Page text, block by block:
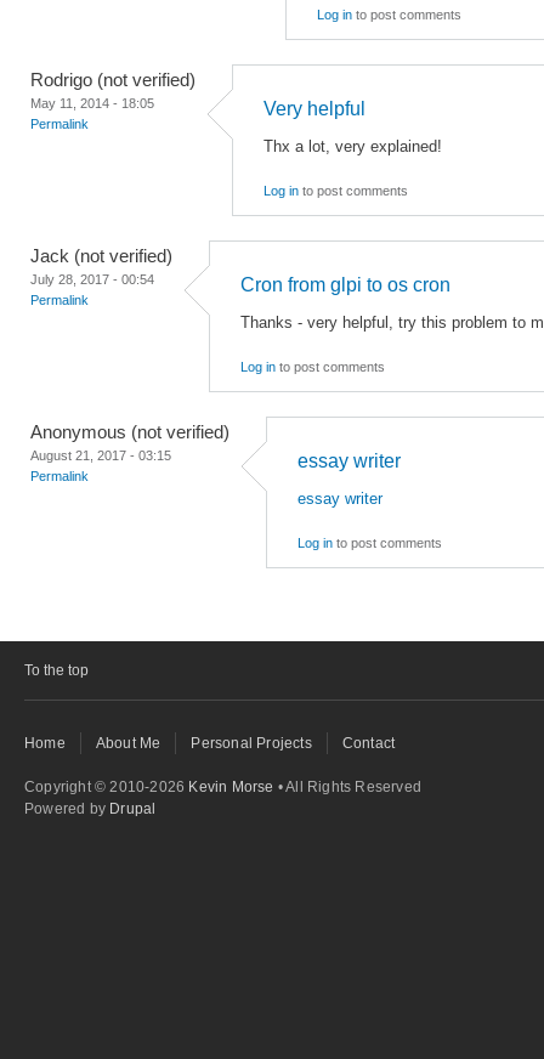
Log in to post comments
Rodrigo (not verified)
May 11, 2014 - 18:05
Permalink
Very helpful
Thx a lot, very explained!
Log in to post comments
Jack (not verified)
July 28, 2017 - 00:54
Permalink
Cron from glpi to os cron
Thanks - very helpful, try this problem to
Log in to post comments
Anonymous (not verified)
August 21, 2017 - 03:15
Permalink
essay writer
essay writer
Log in to post comments
To the top
Home About Me Personal Projects Contact
Copyright © 2010-2026 Kevin Morse • All Rights Reserved
Powered by Drupal